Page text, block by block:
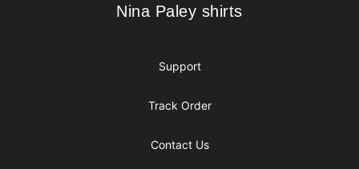
Nina Paley shirts
Nina Paley shirts
Support
Track Order
Contact Us